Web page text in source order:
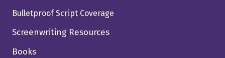
Bulletproof Script Coverage
Screenwriting Resources
Books